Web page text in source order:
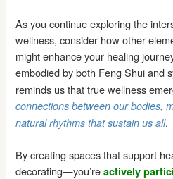
As you continue exploring the
wellness, consider how other
might enhance your healing
embodied by both Feng Shui and
reminds us that true wellness
connections between our bodies,
natural rhythms that sustain us all.
By creating spaces that support
decorating—you’reactively